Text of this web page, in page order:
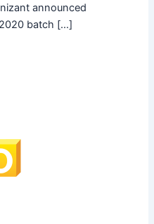
announced
batch […]